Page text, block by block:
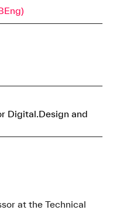
Digital.Design and
at the Technical